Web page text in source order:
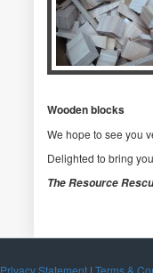
Wooden blocks
We hope to see you
Delighted to bring
The Resource
Privacy Statement |Terms &